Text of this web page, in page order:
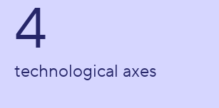
4
technological axes